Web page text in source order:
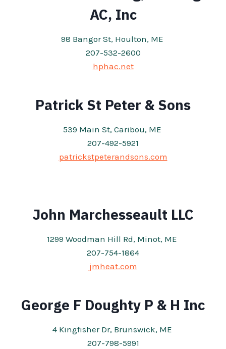
AC, Inc
98 Bangor St, Houlton, ME
207-532-2600
hphac.net
Patrick St Peter & Sons
539 Main St, Caribou, ME
207-492-5921
patrickstpeterandsons.com
John Marchesseault LLC
1299 Woodman Hill Rd, Minot, ME
207-754-1864
jmheat.com
George F Doughty P & H Inc
4 Kingfisher Dr, Brunswick, ME
207-798-5991